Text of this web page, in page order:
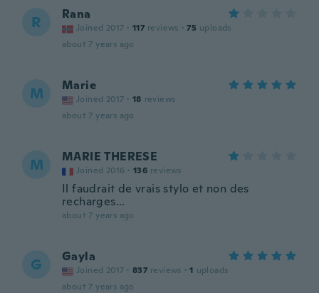
R Rana
Joined 2017 · 117 reviews · 75 uploads
about 7 years ago
M Marie
Joined 2017 · 18 reviews
about 7 years ago
M MARIE THERESE
Joined 2016 · 136 reviews
Il faudrait de vrais stylo et non des
recharges...
about 7 years ago
G Gayla
Joined 2017 · 837 reviews · 1 uploads
about 7 years ago